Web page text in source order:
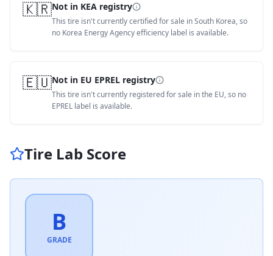
🇰🇷Not in KEA registry
This tire isn't currently certified for sale in South Korea, so
no Korea Energy Agency efficiency label is available.
🇪🇺Not in EU EPREL registry
This tire isn't currently registered for sale in the EU, so no
EPREL label is available.
Tire Lab Score
B
GRADE